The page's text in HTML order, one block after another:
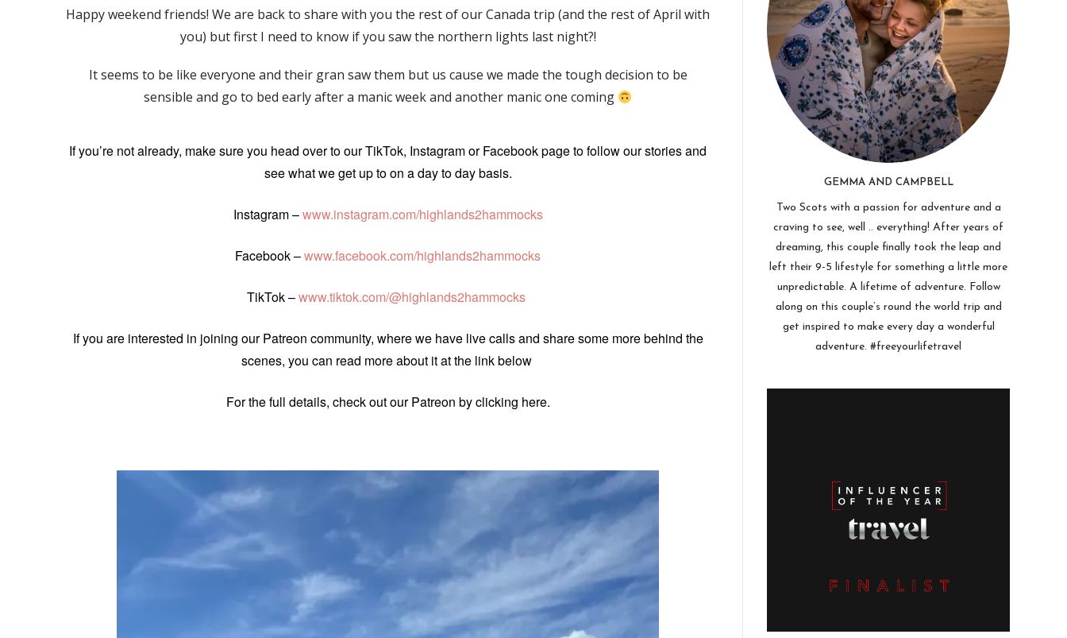
Happy weekend friends! We are back to share with you the rest of our Canada trip (and the rest of April with
you) but first I need to know if you saw the northern lights last night?!
It seems to be like everyone and their gran saw them but us cause we made the tough decision to be
sensible and go to bed early after a manic week and another manic one coming
If you’re not already, make sure you head over to our TikTok, Instagram or Facebook page to follow our stories and
see what we get up to on a day to day basis.
Instagram –www.instagram.com/highlands2hammocks
Facebook –www.facebook.com/highlands2hammocks
TikTok –www.tiktok.com/@highlands2hammocks
If you are interested in joining our Patreon community, where we have live calls and share some more behind the
scenes, you can read more about it at the link below
For the full details, check out our Patreon by clicking here.
GEMMA AND CAMPBELL
Two Scots with a passion for adventure and a
craving to see, well .. everything! After years of
dreaming, this couple finally took the leap and
left their 9-5 lifestyle for something a little more
unpredictable. A lifetime of adventure. Follow
along on this couple’s round the world trip and
get inspired to make every day a wonderful
adventure. #freeyourlifetravel